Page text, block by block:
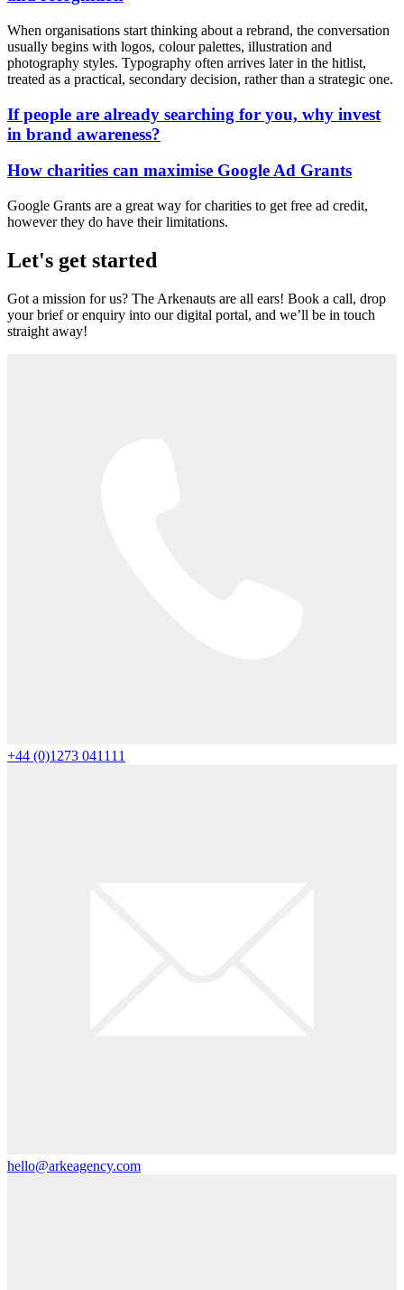
When organisations start thinking about a rebrand, the conversation
usually begins with logos, colour palettes, illustration and
photography styles. Typography often arrives later in the hitlist,
treated as a practical, secondary decision, rather than a strategic one.
If people are already searching for you, why invest
in brand awareness?
How charities can maximise Google Ad Grants
Google Grants are a great way for charities to get free ad credit,
however they do have their limitations.
Let's get started
Got a mission for us? The Arkenauts are all ears! Book a call, drop
your brief or enquiry into our digital portal, and we’ll be in touch
straight away!
+44 (0)1273 041111
hello@arkeagency.com